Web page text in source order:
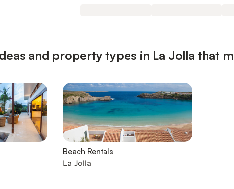
and property types in La Jolla that
Beach Rentals
La Jolla